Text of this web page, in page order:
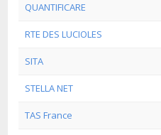
QUANTIFICARE
RTE DES LUCIOLES
SITA
STELLA NET
TAS France